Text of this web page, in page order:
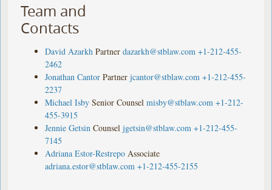
Team and
Contacts
David Azarkh Partner dazarkh@stblaw.com +1-212-455-
2462
Jonathan Cantor Partner jcantor@stblaw.com +1-212-455-
2237
Michael Isby Senior Counsel misby@stblaw.com +1-212-
455-3915
Jennie Getsin Counsel jgetsin@stblaw.com +1-212-455-
7145
Adriana Estor-Restrepo Associate
adriana.estor@stblaw.com +1-212-455-2155